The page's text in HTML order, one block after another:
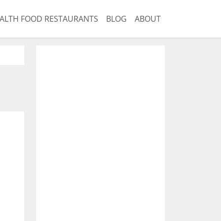
FOOD RESTAURANTS BLOG ABOUT